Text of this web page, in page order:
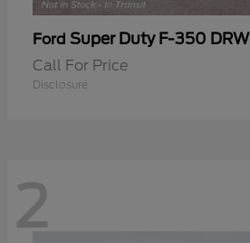
Ford Super Duty F-350 DRW
Call For Price
Disclosure
2